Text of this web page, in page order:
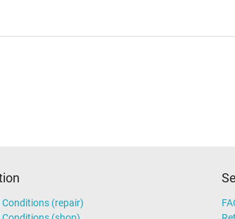
Conditions (repair)